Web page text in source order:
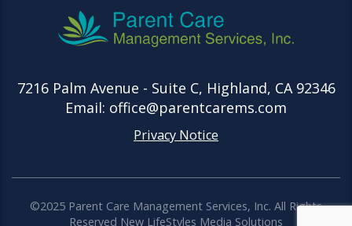
7216 Palm Avenue - Suite C, Highland, CA 92346
Email: office@parentcarems.com
Privacy Notice
©2025 Parent Care Management Services, Inc. All Rights
Reserved New LifeStyles Media Solutions